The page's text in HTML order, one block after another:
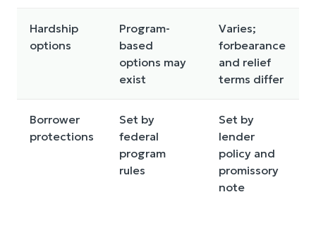
Hardship
options
Program-
based
options may
exist
Varies;
forbearance
and relief
terms differ
Borrower
protections
Set by
federal
program
rules
Set by
lender
policy and
promissory
note